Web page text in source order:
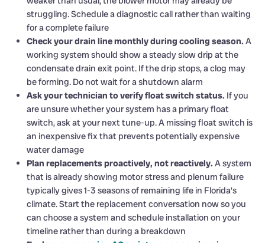
struggling. Schedule a diagnostic call rather than waiting
for a complete failure
Check your drain line monthly during cooling season. A
working system should show a steady slow drip at the
condensate drain exit point. If the drip stops, a clog may
be forming. Do not wait for a shutdown alarm
Ask your technician to verify float switch status. If you
are unsure whether your system has a primary float
switch, ask at your next tune-up. A missing float switch is
an inexpensive fix that prevents potentially expensive
water damage
Plan replacements proactively, not reactively. A system
that is already showing motor stress and plenum failure
typically gives 1-3 seasons of remaining life in Florida’s
climate. Start the replacement conversation now so you
can choose a system and schedule installation on your
timeline rather than during a breakdown